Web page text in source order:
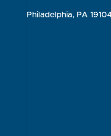
Philadelphia, PA